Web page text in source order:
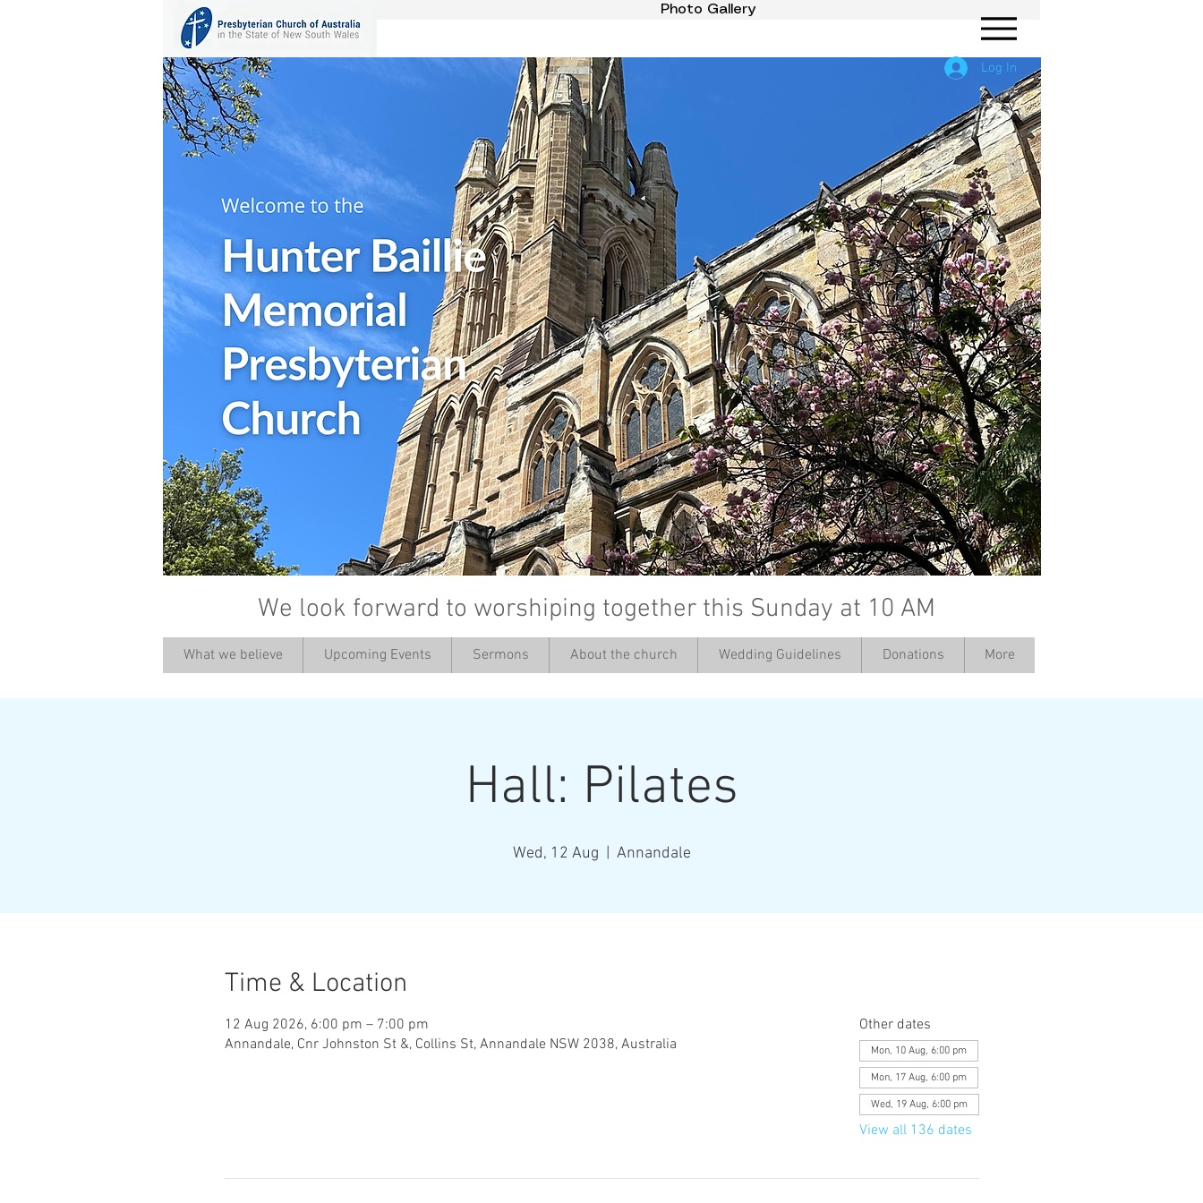
Photo Gallery
Log In
We look forward to worshiping together this Sunday at 10 AM
’
What we believe Upcoming Events Sermons About the church Wedding Guidelines Donations More
Hall: Pilates
Wed, 12 Aug Annandale
Time & Location
12 Aug 2026, 6:00 pm – 7:00 pm
Annandale, Cnr Johnston St &, Collins St, Annandale NSW 2038, Australia
Other dates
Mon, 10 Aug, 6:00 pm
Mon, 17 Aug, 6:00 pm
Wed, 19 Aug, 6:00 pm
View all 136 dates